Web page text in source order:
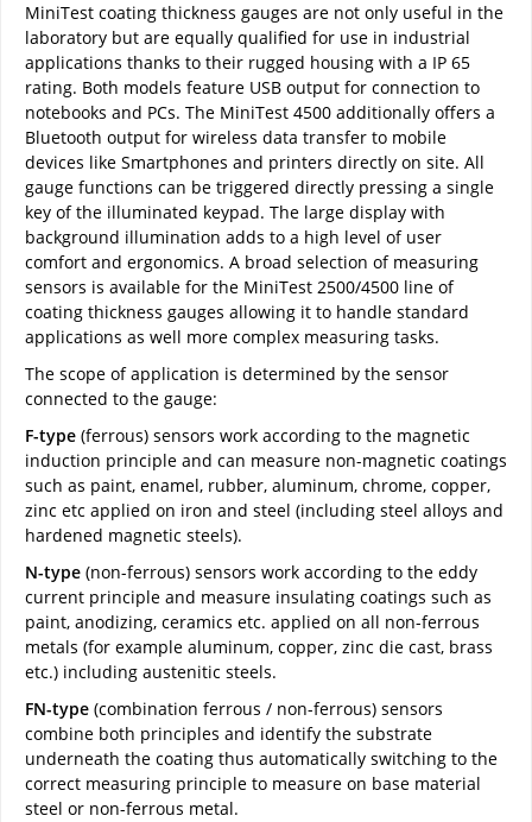
MiniTest coating thickness gauges are not only useful in the
laboratory but are equally qualified for use in industrial
applications thanks to their rugged housing with a IP 65
rating. Both models feature USB output for connection to
notebooks and PCs. The MiniTest 4500 additionally offers a
Bluetooth output for wireless data transfer to mobile
devices like Smartphones and printers directly on site. All
gauge functions can be triggered directly pressing a single
key of the illuminated keypad. The large display with
background illumination adds to a high level of user
comfort and ergonomics. A broad selection of measuring
sensors is available for the MiniTest 2500/4500 line of
coating thickness gauges allowing it to handle standard
applications as well more complex measuring tasks.
The scope of application is determined by the sensor
connected to the gauge:
F-type (ferrous) sensors work according to the magnetic
induction principle and can measure non-magnetic coatings
such as paint, enamel, rubber, aluminum, chrome, copper,
zinc etc applied on iron and steel (including steel alloys and
hardened magnetic steels).
N-type (non-ferrous) sensors work according to the eddy
current principle and measure insulating coatings such as
paint, anodizing, ceramics etc. applied on all non-ferrous
metals (for example aluminum, copper, zinc die cast, brass
etc.) including austenitic steels.
FN-type (combination ferrous / non-ferrous) sensors
combine both principles and identify the substrate
underneath the coating thus automatically switching to the
correct measuring principle to measure on base material
steel or non-ferrous metal.